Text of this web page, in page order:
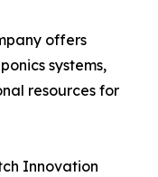
offers
systems,
resources for
Innovation